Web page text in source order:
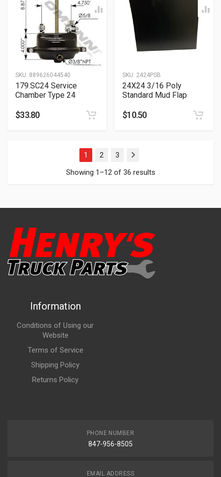
SKU: 889626044540
179.SC24 Service
Chamber Type 24
$33.80
SKU: 2424PSB
24X24 3/16 Poly
Standard Mud Flap
$10.50
1 2 3
Next
Showing 1–12 of 36 results
Information
Conditions of Using our
Website
Terms of Service
Shipping Policy
Returns Policy
PHONE NUMBER
847-956-8505
EMAIL ADDRESS